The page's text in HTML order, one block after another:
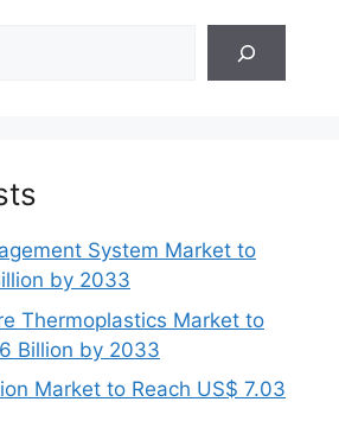
System Market to
by 2033
Thermoplastics Market to
Billion by 2033
Market to Reach US$ 7.03